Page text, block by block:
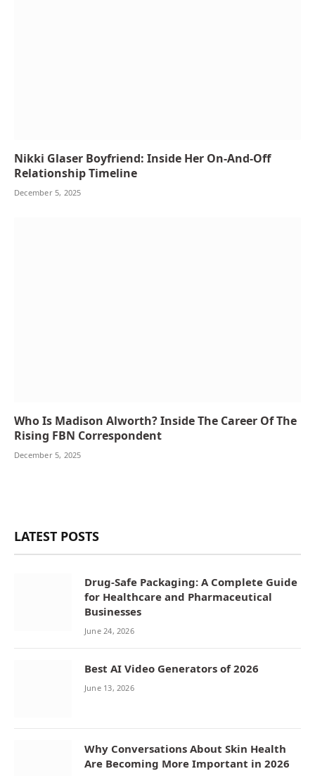
Nikki Glaser Boyfriend: Inside Her On-And-Off
Relationship Timeline
December 5, 2025
Who Is Madison Alworth? Inside The Career Of The
Rising FBN Correspondent
December 5, 2025
LATEST POSTS
Drug-Safe Packaging: A Complete Guide
for Healthcare and Pharmaceutical
Businesses
June 24, 2026
Best AI Video Generators of 2026
June 13, 2026
Why Conversations About Skin Health
Are Becoming More Important in 2026